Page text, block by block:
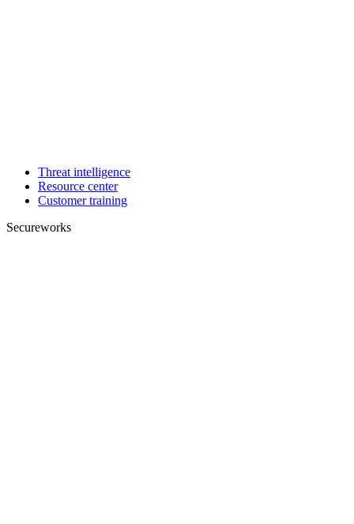
Threat intelligence
Resource center
Customer training
Secureworks